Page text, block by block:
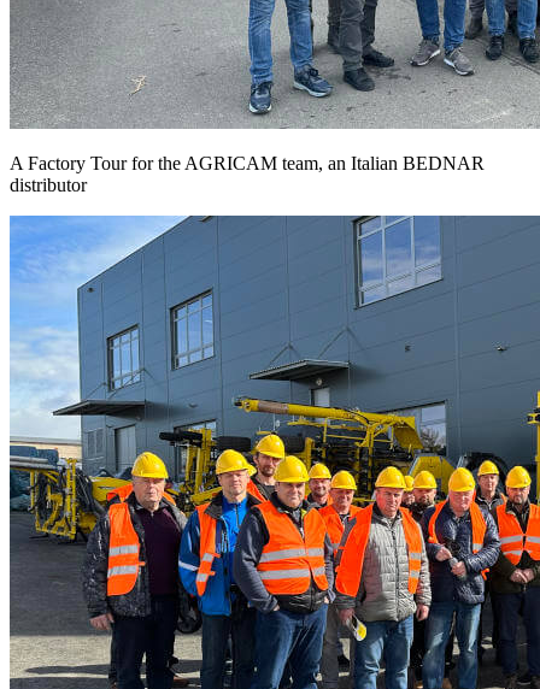
A Factory Tour for the AGRICAM team, an Italian BEDNAR
distributor